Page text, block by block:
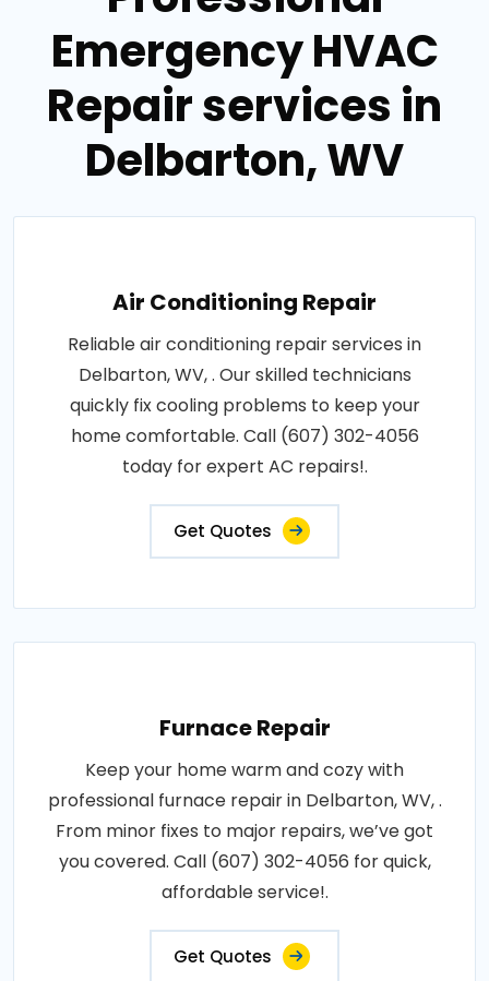
Emergency HVAC
Repair services in
Delbarton, WV
Air Conditioning Repair
Reliable air conditioning repair services in
Delbarton, WV, . Our skilled technicians
quickly fix cooling problems to keep your
home comfortable. Call (607) 302-4056
today for expert AC repairs!.
Get Quotes
Furnace Repair
Keep your home warm and cozy with
professional furnace repair in Delbarton, WV, .
From minor fixes to major repairs, we’ve got
you covered. Call (607) 302-4056 for quick,
affordable service!.
Get Quotes